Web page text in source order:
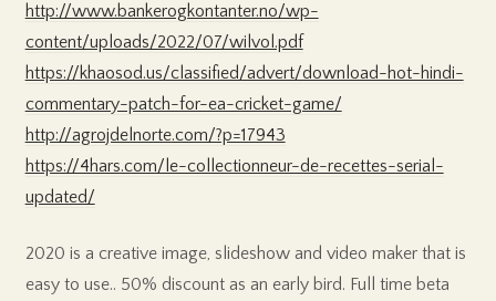
http://www.bankerogkontanter.no/wp-
content/uploads/2022/07/wilvol.pdf
https://khaosod.us/classified/advert/download-hot-hindi-
commentary-patch-for-ea-cricket-game/
http://agrojdelnorte.com/?p=17943
https://4hars.com/le-collectionneur-de-recettes-serial-
updated/
2020 is a creative image, slideshow and video maker that is
easy to use.. 50% discount as an early bird. Full time beta